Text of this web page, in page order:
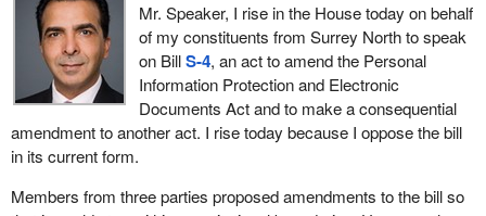
Finally, it must be reasonable to believe that seeking the consent
of the individual in question to disclose the information would
compromise the investigation, for example, by allowing them to
destroy or alter evidence.
The intention of this four-part test is to allow legitimate
investigations that are in the public interest to take place in a
manner that is being balanced with an individual's right to privacy.
Mr. Speaker, I rise in the House today on behalf
of my constituents from Surrey North to speak
on BillS-4, an act to amend the Personal
Information Protection and Electronic
Documents Act and to make a consequential
amendment to another act. I rise today because I oppose the bill
in its current form.
Members from three parties proposed amendments to the bill so